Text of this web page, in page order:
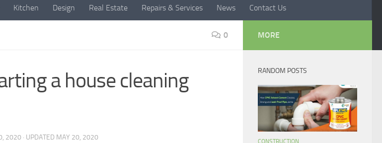
Kitchen Design Real Estate Repairs & Services News Contact Us
0
a house cleaning
2020 · UPDATED MAY 20, 2020
MORE
RANDOM POSTS
CONSTRUCTION